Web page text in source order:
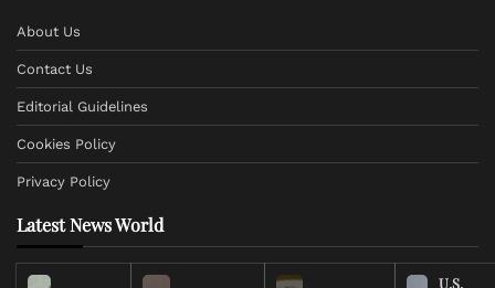
About Us
Contact Us
Editorial Guidelines
Cookies Policy
Privacy Policy
Latest News World
U.S.